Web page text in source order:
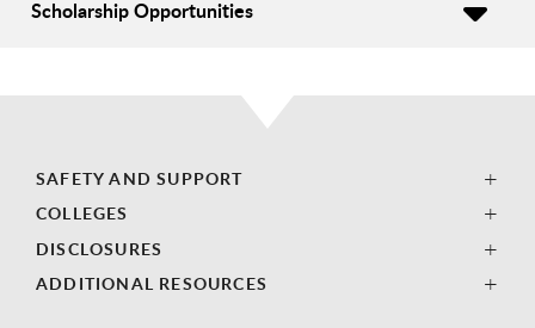
Scholarship Opportunities
SAFETY AND SUPPORT
COLLEGES
DISCLOSURES
ADDITIONAL RESOURCES